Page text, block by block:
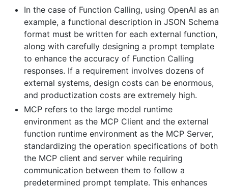
In the case of Function Calling, using OpenAI as an
example, a functional description in JSON Schema
format must be written for each external function,
along with carefully designing a prompt template
to enhance the accuracy of Function Calling
responses. If a requirement involves dozens of
external systems, design costs can be enormous,
and productization costs are extremely high.
MCP refers to the large model runtime
environment as the MCP Client and the external
function runtime environment as the MCP Server,
standardizing the operation specifications of both
the MCP client and server while requiring
communication between them to follow a
predetermined prompt template. This enhances